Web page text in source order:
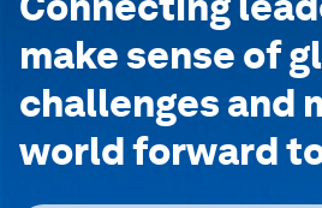
make sense of
challenges and
world forward